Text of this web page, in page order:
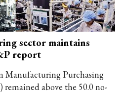
sector maintains
report
Manufacturing Purchasing
above the 50.0 no-